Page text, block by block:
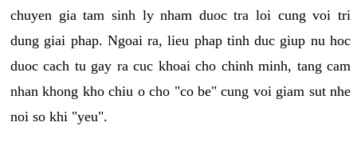
chuyen gia tam sinh ly nham duoc tra loi cung voi tri
dung giai phap. Ngoai ra, lieu phap tinh duc giup nu hoc
duoc cach tu gay ra cuc khoai cho chinh minh, tang cam
nhan khong kho chiu o cho "co be" cung voi giam sut nhe
noi so khi "yeu".